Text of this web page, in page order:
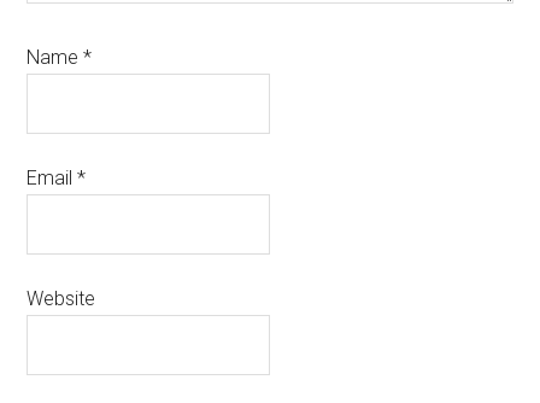
Name*
Email*
Website